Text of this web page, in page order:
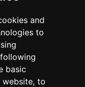
and
to
basic
, to